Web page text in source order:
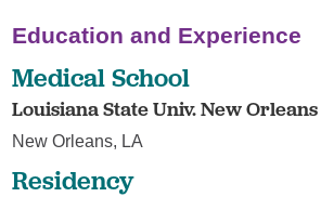
Education and Experience
Medical School
Louisiana State Univ. New Orleans
New Orleans, LA
Residency